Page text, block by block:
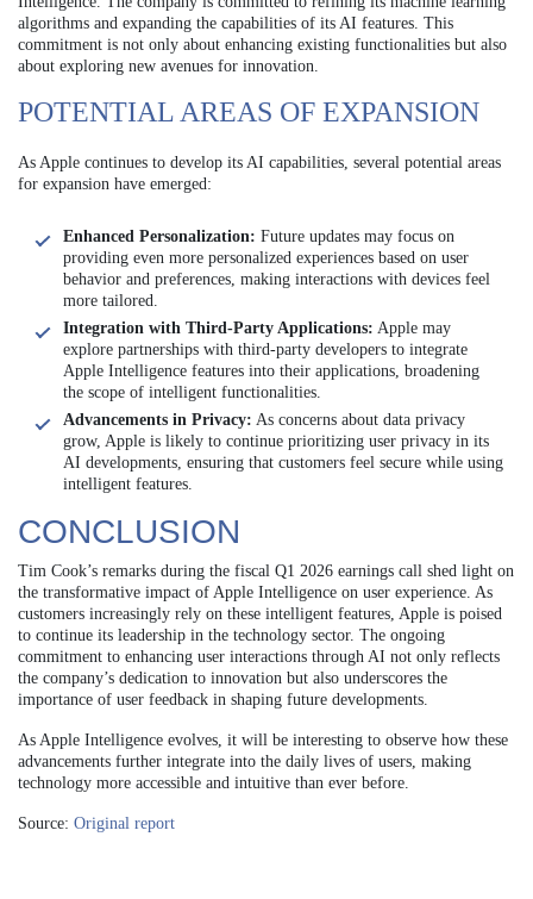
algorithms and expanding the capabilities of its AI features. This
commitment is not only about enhancing existing functionalities but also
about exploring new avenues for innovation.
POTENTIAL AREAS OF EXPANSION
As Apple continues to develop its AI capabilities, several potential areas
for expansion have emerged:
Enhanced Personalization: Future updates may focus on
providing even more personalized experiences based on user
behavior and preferences, making interactions with devices feel
more tailored.
Integration with Third-Party Applications: Apple may
explore partnerships with third-party developers to integrate
Apple Intelligence features into their applications, broadening
the scope of intelligent functionalities.
Advancements in Privacy: As concerns about data privacy
grow, Apple is likely to continue prioritizing user privacy in its
AI developments, ensuring that customers feel secure while using
intelligent features.
CONCLUSION
Tim Cook’s remarks during the fiscal Q1 2026 earnings call shed light on
the transformative impact of Apple Intelligence on user experience. As
customers increasingly rely on these intelligent features, Apple is poised
to continue its leadership in the technology sector. The ongoing
commitment to enhancing user interactions through AI not only reflects
the company’s dedication to innovation but also underscores the
importance of user feedback in shaping future developments.
As Apple Intelligence evolves, it will be interesting to observe how these
advancements further integrate into the daily lives of users, making
technology more accessible and intuitive than ever before.
Source: Original report